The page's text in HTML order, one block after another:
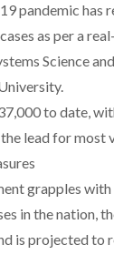
pandemic has
as per a
Science
to date,
lead for most
grapples
in the nation,
is projected to